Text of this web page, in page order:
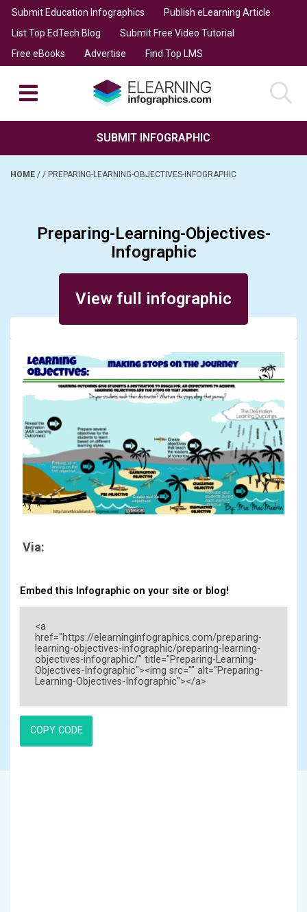
Submit Education Infographics
Publish eLearning Article
List Top EdTech Blog
Submit Free Video Tutorial
Free eBooks
Advertise Find Top LMS
SUBMIT INFOGRAPHIC
HOME / / PREPARING-LEARNING-OBJECTIVES-INFOGRAPHIC
Preparing-Learning-Objectives-
Infographic
View full infographic
Via:
Embed this Infographic on your site or blog!
COPY CODE